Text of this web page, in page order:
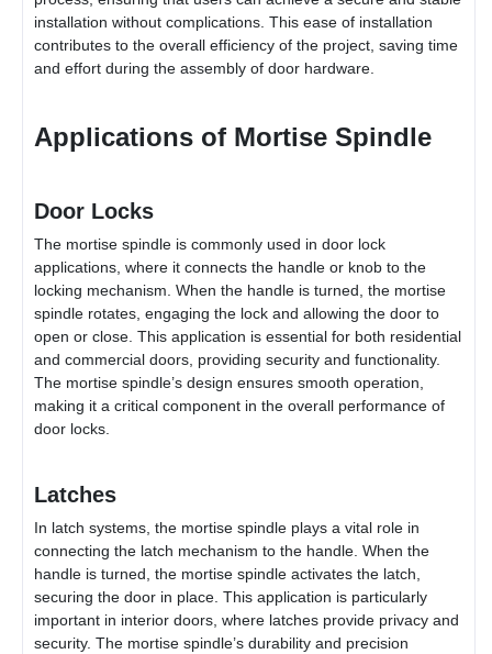
installation without complications. This ease of installation
contributes to the overall efficiency of the project, saving time
and effort during the assembly of door hardware.
Applications of Mortise Spindle
Door Locks
The mortise spindle is commonly used in door lock
applications, where it connects the handle or knob to the
locking mechanism. When the handle is turned, the mortise
spindle rotates, engaging the lock and allowing the door to
open or close. This application is essential for both residential
and commercial doors, providing security and functionality.
The mortise spindle’s design ensures smooth operation,
making it a critical component in the overall performance of
door locks.
Latches
In latch systems, the mortise spindle plays a vital role in
connecting the latch mechanism to the handle. When the
handle is turned, the mortise spindle activates the latch,
securing the door in place. This application is particularly
important in interior doors, where latches provide privacy and
security. The mortise spindle’s durability and precision